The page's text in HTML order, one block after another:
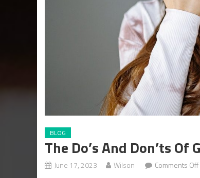
BLOG
The Do’s And Don’ts
June 17, 2023 Wilson Comments Off